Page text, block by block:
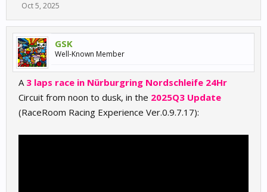
Oct 5, 2025
GSK
Well-Known Member
A 3 laps race in Nürburgring Nordschleife 24Hr
Circuit from noon to dusk, in the 2025Q3 Update
(RaceRoom Racing Experience Ver.0.9.7.17):